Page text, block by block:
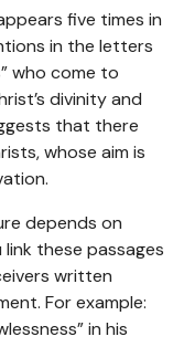
five times in
in the letters
who come to
divinity and
that there
whose aim is
depends on
these passages
written
For example:
in his